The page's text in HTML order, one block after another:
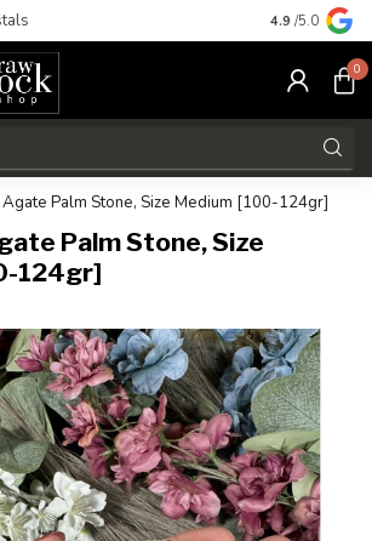
Free
4.9 /5.0
0
Palm Stone, Size Medium [100-124gr]
Palm Stone, Size
124gr]